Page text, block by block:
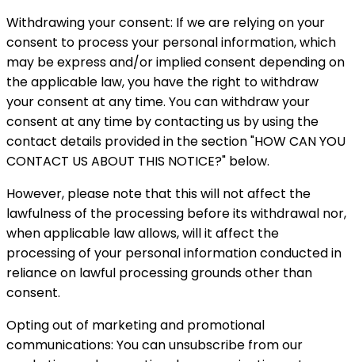
Withdrawing your consent: If we are relying on your
consent to process your personal information, which
may be express and/or implied consent depending on
the applicable law, you have the right to withdraw
your consent at any time. You can withdraw your
consent at any time by contacting us by using the
contact details provided in the section "HOW CAN YOU
CONTACT US ABOUT THIS NOTICE?" below.
However, please note that this will not affect the
lawfulness of the processing before its withdrawal nor,
when applicable law allows, will it affect the
processing of your personal information conducted in
reliance on lawful processing grounds other than
consent.
Opting out of marketing and promotional
communications: You can unsubscribe from our